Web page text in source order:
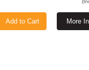
More
Add to Cart